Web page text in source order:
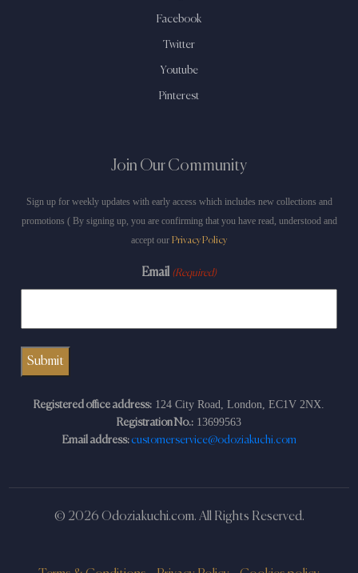
Facebook
Twitter
Youtube
Pinterest
Join Our Community
Sign up for weekly updates with early access which includes new collections and
promotions ( By signing up, you are confirming that you have read, understood and
accept our Privacy Policy
Email (Required)
Registered office address: 124 City Road, London, EC1V 2NX.
Registration No.: 13699563
Email address:customerservice@odoziakuchi.com
© 2026 Odoziakuchi.com. All Rights Reserved.